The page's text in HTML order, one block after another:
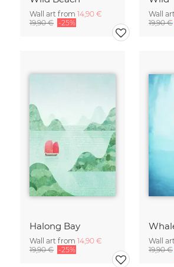
Wall art from 14,90 €
19,90 € -25%
Wall
19,90 €
Halong Bay
Wall art from 14,90 €
19,90 € -25%
Wall
19,90 €